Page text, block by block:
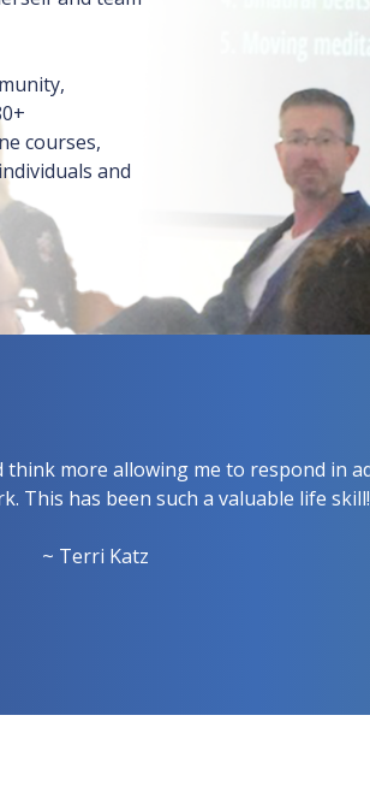
courses,
and
more allowing me to respond in
This has been such a valuable life skill!
~ Terri Katz